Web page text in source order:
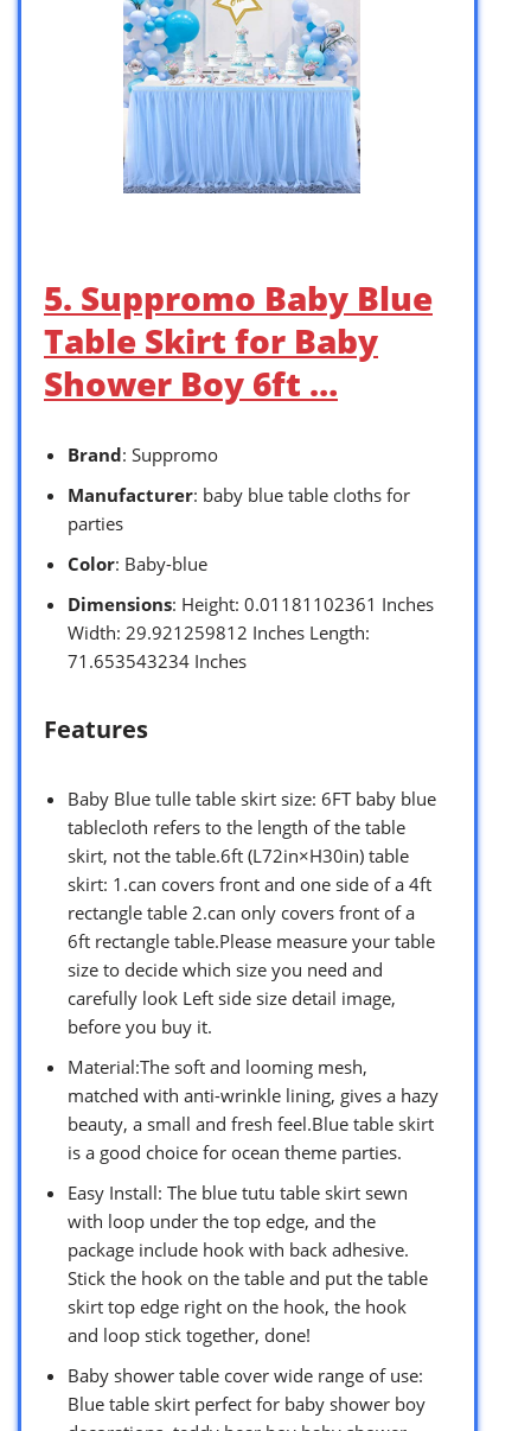
5. Suppromo Baby Blue
Table Skirt for Baby
Shower Boy 6ft …
Brand: Suppromo
Manufacturer: baby blue table cloths for
parties
Color: Baby-blue
Dimensions: Height: 0.01181102361 Inches
Width: 29.921259812 Inches Length:
71.653543234 Inches
Features
Baby Blue tulle table skirt size: 6FT baby blue
tablecloth refers to the length of the table
skirt, not the table.6ft (L72in×H30in) table
skirt: 1.can covers front and one side of a 4ft
rectangle table 2.can only covers front of a
6ft rectangle table.Please measure your table
size to decide which size you need and
carefully look Left side size detail image,
before you buy it.
Material:The soft and looming mesh,
matched with anti-wrinkle lining, gives a hazy
beauty, a small and fresh feel.Blue table skirt
is a good choice for ocean theme parties.
Easy Install: The blue tutu table skirt sewn
with loop under the top edge, and the
package include hook with back adhesive.
Stick the hook on the table and put the table
skirt top edge right on the hook, the hook
and loop stick together, done!
Baby shower table cover wide range of use:
Blue table skirt perfect for baby shower boy